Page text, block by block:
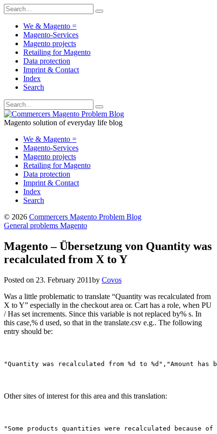
We & Magento =
Magento-Services
Magento projects
Retailing for Magento
Data protection
Imprint & Contact
Index
Search
Magento solution of everyday life blog
We & Magento =
Magento-Services
Magento projects
Retailing for Magento
Data protection
Imprint & Contact
Index
Search
© 2026 Commercers Magento Problem Blog
General problems Magento
Magento – Übersetzung von Quantity was
recalculated from X to Y
Posted on 23. February 2011by Covos
Was a little problematic to translate “Quantity was recalculated from
X to Y” especially in the checkout area or. Cart has a role, when PU
/ Has set increments. Since this variable is not replaced by% s. In
this case,% d used, so that in the translate.csv e.g.. The following
entry should be:
"Quantity was recalculated from %d to %d","Amount has
Other sites of interest for this area and this translation:
"Some products quantities were recalculated because